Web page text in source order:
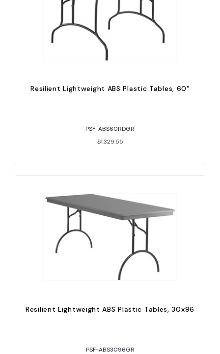
Resilient Lightweight ABS Plastic Tables, 60"
PSF-ABS60RDGR
$1,329.55
Resilient Lightweight ABS Plastic Tables, 30x96
PSF-ABS3096GR